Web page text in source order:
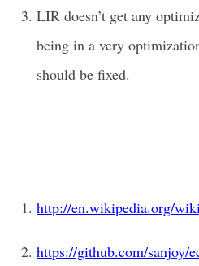
LIR doesn’t get any
being in a very
should be fixed.
http://en.wikipedia.org/
https://github.com/sanjoy/